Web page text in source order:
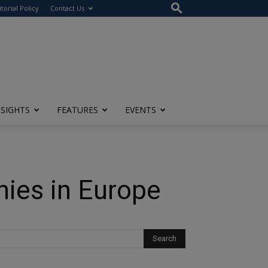
Policy Contact Us
FEATURES EVENTS
in Europe